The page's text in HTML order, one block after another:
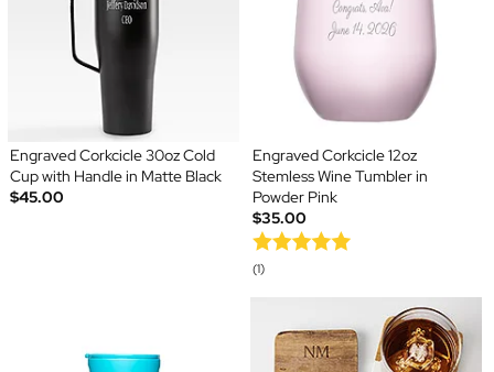
Engraved Corkcicle 30oz Cold
Cup with Handle in Matte Black
$45.00
Engraved Corkcicle 12oz
Stemless Wine Tumbler in
Powder Pink
$35.00
(1)